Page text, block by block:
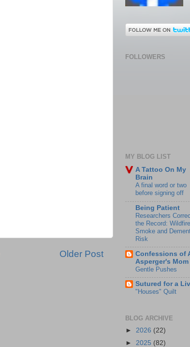
Older Post
FOLLOWERS
MY BLOG LIST
A Tattoo On My
Brain
A final word or two
before signing off
Being Patient
Researchers
the Record: Wildfire
Smoke and
Risk
Confessions of
Asperger's Mom
Gentle Pushes
Sutured for a
"Houses" Quilt
BLOG ARCHIVE
► 2026 (22)
► 2025 (82)